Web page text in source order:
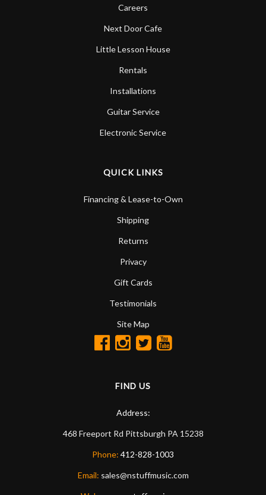
Careers
Next Door Cafe
Little Lesson House
Rentals
Installations
Guitar Service
Electronic Service
QUICK LINKS
Financing & Lease-to-Own
Shipping
Returns
Privacy
Gift Cards
Testimonials
Site Map
FIND US
Address:
468 Freeport Rd Pittsburgh PA 15238
Phone: 412-828-1003
Email: sales@nstuffmusic.com